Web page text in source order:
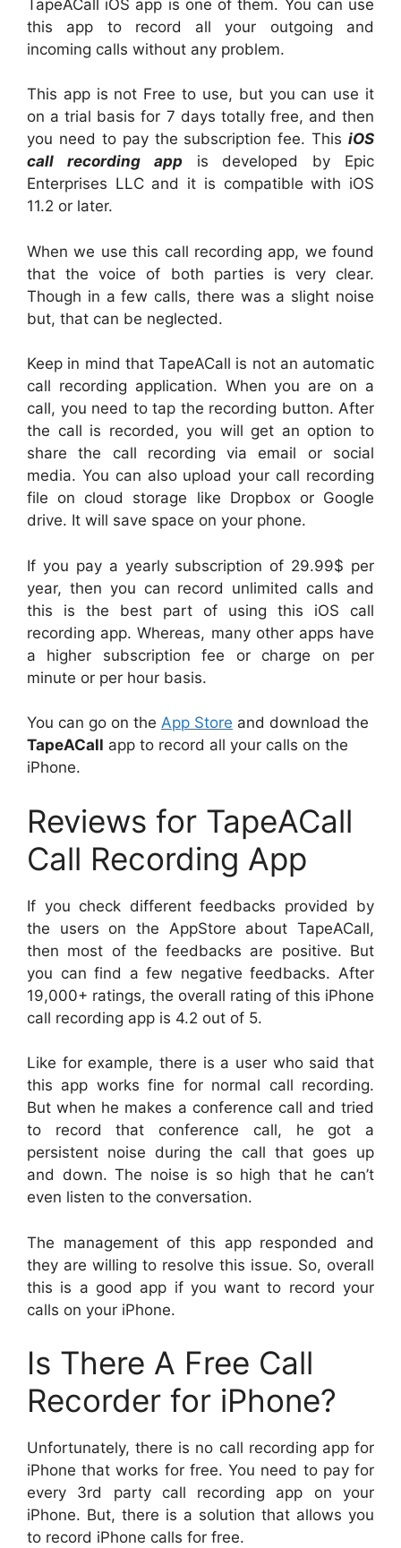
TapeACall iOS app is one of them. You can use
this app to record all your outgoing and
incoming calls without any problem.
This app is not Free to use, but you can use it
on a trial basis for 7 days totally free, and then
you need to pay the subscription fee. This iOS
call recording appis developed by Epic
Enterprises LLC and it is compatible with iOS
11.2 or later.
When we use this call recording app, we found
that the voice of both parties is very clear.
Though in a few calls, there was a slight noise
but, that can be neglected.
Keep in mind that TapeACall is not an automatic
call recording application. When you are on a
call, you need to tap the recording button. After
the call is recorded, you will get an option to
share the call recording via email or social
media. You can also upload your call recording
file on cloud storage like Dropbox or Google
drive. It will save space on your phone.
If you pay a yearly subscription of 29.99$ per
year, then you can record unlimited calls and
this is the best part of using this iOS call
recording app. Whereas, many other apps have
a higher subscription fee or charge on per
minute or per hour basis.
You can go on the App Store and download the
TapeACall app to record all your calls on the
iPhone.
Reviews for TapeACall
Call Recording App
If you check different feedbacks provided by
the users on the AppStore about TapeACall,
then most of the feedbacks are positive. But
you can find a few negative feedbacks. After
19,000+ ratings, the overall rating of this iPhone
call recording app is 4.2 out of 5.
Like for example, there is a user who said that
this app works fine for normal call recording.
But when he makes a conference call and tried
to record that conference call, he got a
persistent noise during the call that goes up
and down. The noise is so high that he can’t
even listen to the conversation.
The management of this app responded and
they are willing to resolve this issue. So, overall
this is a good app if you want to record your
calls on your iPhone.
Is There A Free Call
Recorder for iPhone?
Unfortunately, there is no call recording app for
iPhone that works for free. You need to pay for
every 3rd party call recording app on your
iPhone. But, there is a solution that allows you
to record iPhone calls for free.